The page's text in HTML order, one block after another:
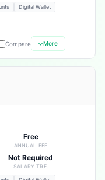
Digital Wallet
Compare More
Free
ANNUAL FEE
Not Required
SALARY TRF.